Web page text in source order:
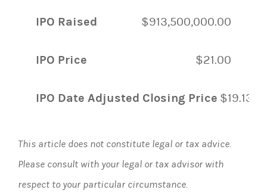
IPO Raised $913,500,000.00
IPO Price $21.00
IPO Date Adjusted Closing Price $19.13
This article does not constitute legal or tax advice.
Please consult with your legal or tax advisor with
respect to your particular circumstance.